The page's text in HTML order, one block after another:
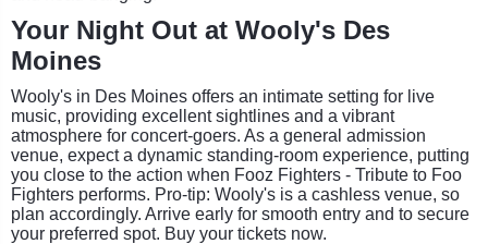
Your Night Out at Wooly's Des
Moines
Wooly's in Des Moines offers an intimate setting for live
music, providing excellent sightlines and a vibrant
atmosphere for concert-goers. As a general admission
venue, expect a dynamic standing-room experience, putting
you close to the action when Fooz Fighters - Tribute to Foo
Fighters performs. Pro-tip: Wooly's is a cashless venue, so
plan accordingly. Arrive early for smooth entry and to secure
your preferred spot. Buy your tickets now.